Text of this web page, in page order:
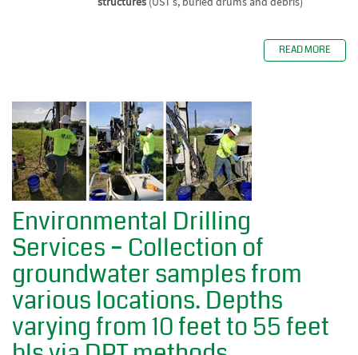
READ MORE
Environmental Drilling
Services – Collection of
groundwater samples from
various locations. Depths
varying from 10 feet to 55 feet